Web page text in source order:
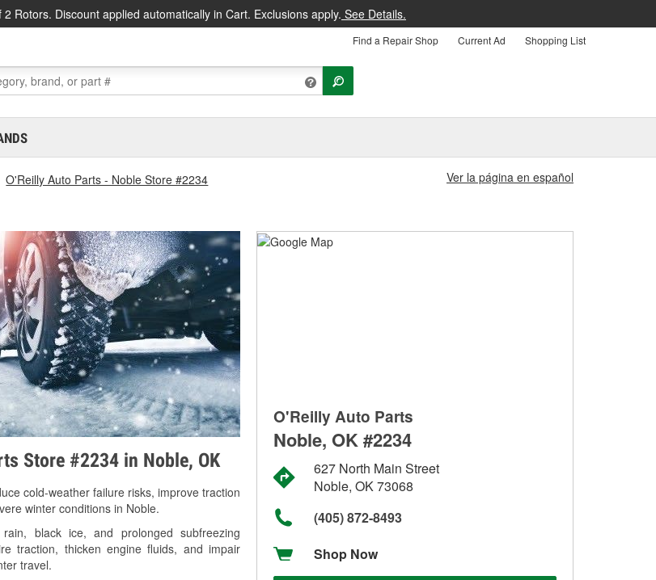
Rotors. Discount applied automatically in Cart. Exclusions apply. See Details.
Find a Repair Shop Current Ad Shopping List
O'Reilly Auto Parts - Noble Store #2234
Ver la página en español
Store #2234 in Noble, OK
cold-weather failure risks, improve traction
winter conditions in Noble.
black ice, and prolonged subfreezing
traction, thicken engine fluids, and impair
travel.
O'Reilly Auto Parts
Noble, OK #2234
627 North Main Street
Noble, OK 73068
(405) 872-8493
Shop Now